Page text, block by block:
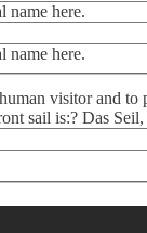
name here.
name here.
visitor and to
sail is:? Das